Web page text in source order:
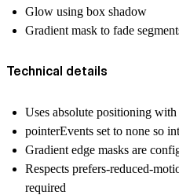
Glow using box shadow
Gradient mask to fade
Technical details
Uses absolute positioning
pointerEvents set to none so
Gradient edge masks are
Respects prefers-reduced-
required